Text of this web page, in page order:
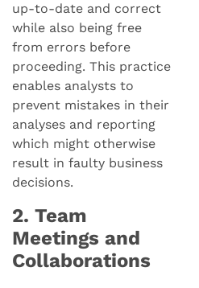
up-to-date and correct
while also being free
from errors before
proceeding. This practice
enables analysts to
prevent mistakes in their
analyses and reporting
which might otherwise
result in faulty business
decisions.
2. Team
Meetings and
Collaborations